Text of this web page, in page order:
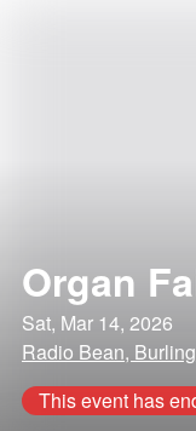
Organ
Sat, Mar 14, 2026
Radio Bean,
This event has